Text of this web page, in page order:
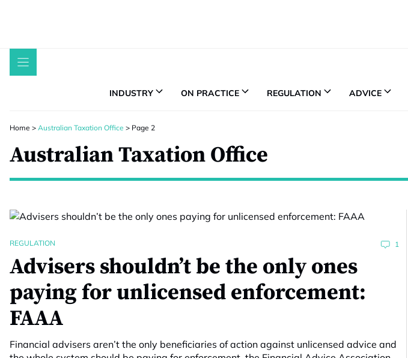
INDUSTRY ON PRACTICE REGULATION ADVICE
Home > Australian Taxation Office > Page 2
Australian Taxation Office
REGULATION 1
Advisers shouldn’t be the only ones
paying for unlicensed enforcement:
FAAA
Financial advisers aren’t the only beneficiaries of action against unlicensed advice and